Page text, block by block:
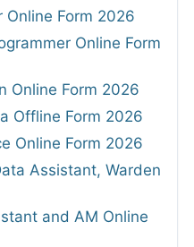
Online Form 2026
Online Form
Online Form 2026
Offline Form 2026
Online Form 2026
Assistant, Warden
and AM Online